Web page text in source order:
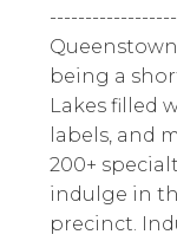
being a
Lakes filled
labels, and
200+
indulge in
precinct.